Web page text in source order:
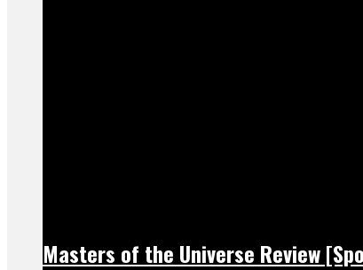
Masters of the Universe Review